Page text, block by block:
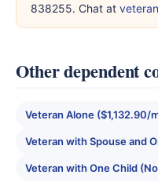
838255. Chat at
Other dependent
Veteran Alone ($1,132.90/
Veteran with Spouse and
Veteran with One Child